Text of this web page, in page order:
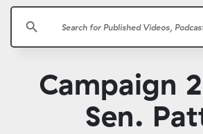
search
Campaign
Sen.